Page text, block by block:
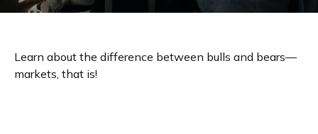
Learn about the difference between bulls and bears—
markets, that is!